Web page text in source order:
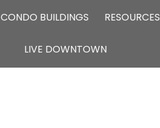
CONDO BUILDINGS RESOURCES
LIVE DOWNTOWN